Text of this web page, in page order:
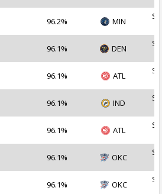
96.2% MIN
96.1% DEN
96.1% ATL
96.1% IND
96.1% ATL
96.1% OKC
96.1% OKC